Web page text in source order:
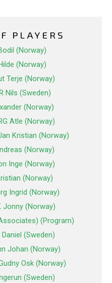
PLAYERS
(Norway)
(Norway)
Terje (Norway)
Nils (Sweden)
(Norway)
Atle (Norway)
Kristian (Norway)
(Norway)
Inge (Norway)
(Norway)
Ingrid (Norway)
Jonny (Norway)
(Program)
Daniel (Sweden)
Johan (Norway)
Osk (Norway)
(Sweden)